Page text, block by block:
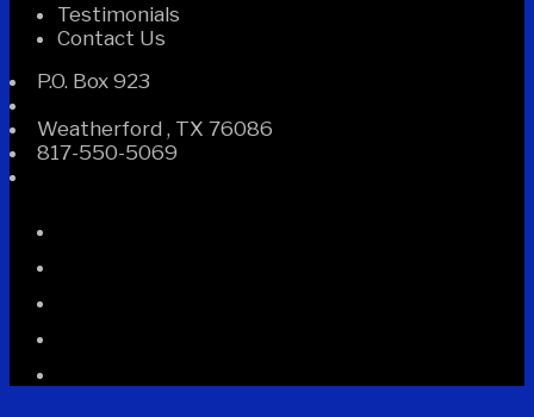
Testimonials
Contact Us
P.O. Box 923
Weatherford , TX 76086
817-550-5069